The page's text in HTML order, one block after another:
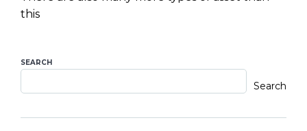
this
SEARCH
Search